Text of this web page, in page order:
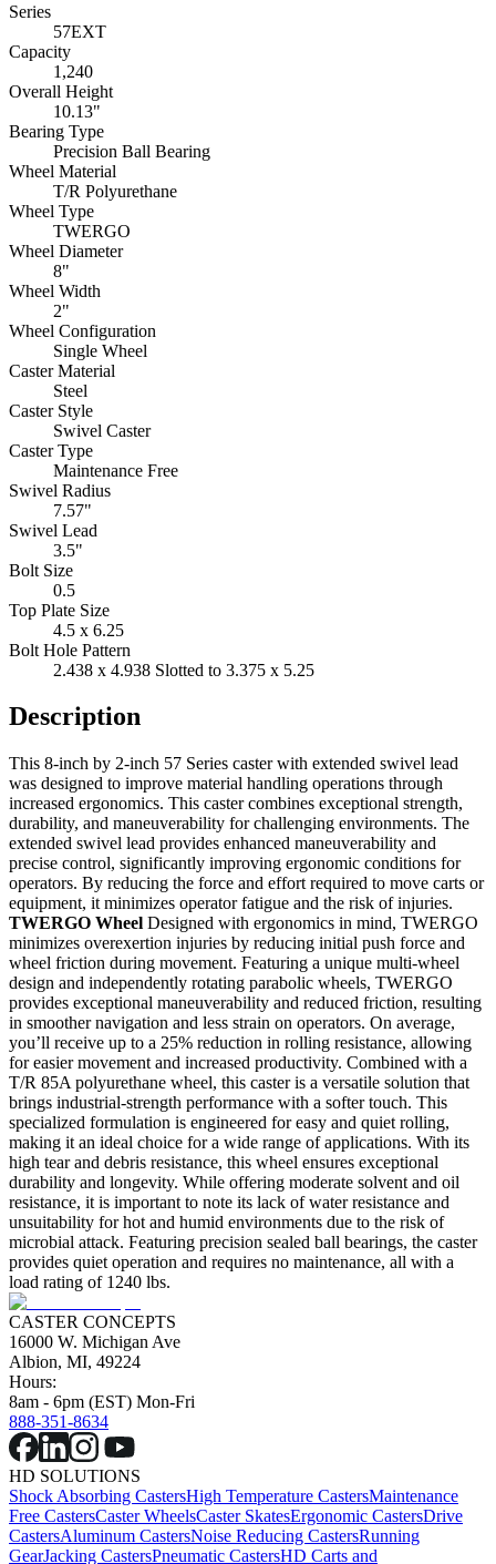
Series
57EXT
Capacity
1,240
Overall Height
10.13"
Bearing Type
Precision Ball Bearing
Wheel Material
T/R Polyurethane
Wheel Type
TWERGO
Wheel Diameter
8"
Wheel Width
2"
Wheel Configuration
Single Wheel
Caster Material
Steel
Caster Style
Swivel Caster
Caster Type
Maintenance Free
Swivel Radius
7.57"
Swivel Lead
3.5"
Bolt Size
0.5
Top Plate Size
4.5 x 6.25
Bolt Hole Pattern
2.438 x 4.938 Slotted to 3.375 x 5.25
Description
This 8-inch by 2-inch 57 Series caster with extended swivel lead
was designed to improve material handling operations through
increased ergonomics. This caster combines exceptional strength,
durability, and maneuverability for challenging environments. The
extended swivel lead provides enhanced maneuverability and
precise control, significantly improving ergonomic conditions for
operators. By reducing the force and effort required to move carts or
equipment, it minimizes operator fatigue and the risk of injuries.
TWERGO Wheel Designed with ergonomics in mind, TWERGO
minimizes overexertion injuries by reducing initial push force and
wheel friction during movement. Featuring a unique multi-wheel
design and independently rotating parabolic wheels, TWERGO
provides exceptional maneuverability and reduced friction, resulting
in smoother navigation and less strain on operators. On average,
you’ll receive up to a 25% reduction in rolling resistance, allowing
for easier movement and increased productivity. Combined with a
T/R 85A polyurethane wheel, this caster is a versatile solution that
brings industrial-strength performance with a softer touch. This
specialized formulation is engineered for easy and quiet rolling,
making it an ideal choice for a wide range of applications. With its
high tear and debris resistance, this wheel ensures exceptional
durability and longevity. While offering moderate solvent and oil
resistance, it is important to note its lack of water resistance and
unsuitability for hot and humid environments due to the risk of
microbial attack. Featuring precision sealed ball bearings, the caster
provides quiet operation and requires no maintenance, all with a
load rating of 1240 lbs.
CASTER CONCEPTS
16000 W. Michigan Ave
Albion, MI, 49224
Hours:
8am - 6pm (EST) Mon-Fri
888-351-8634
HD SOLUTIONS
Shock Absorbing CastersHigh Temperature CastersMaintenance
Free CastersCaster WheelsCaster SkatesErgonomic CastersDrive
CastersAluminum CastersNoise Reducing CastersRunning
GearJacking CastersPneumatic CastersHD Carts and